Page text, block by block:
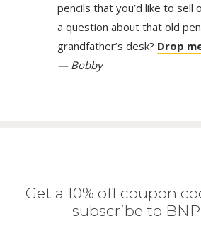
pencils that you’d like to
a question about that old
grandfather’s desk? Drop
— Bobby
Get a 10% off coupon
subscribe to